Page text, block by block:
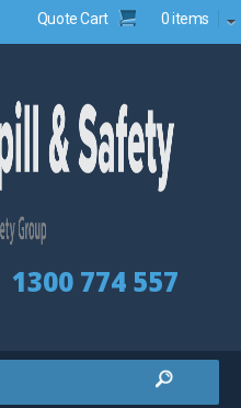
Quote Cart 0 items
1300 774 557